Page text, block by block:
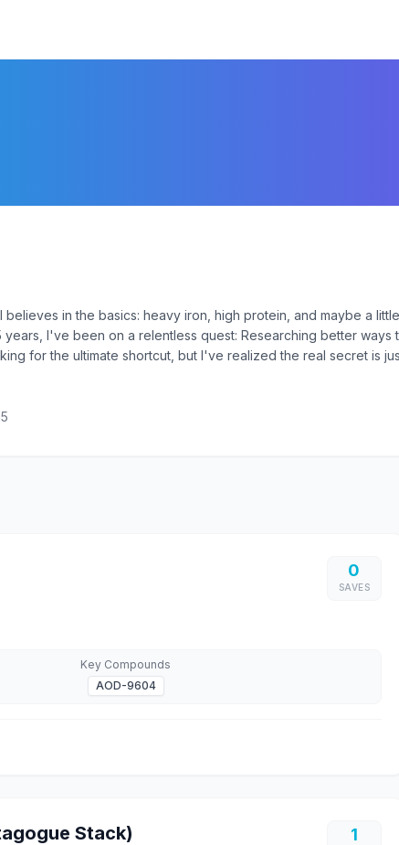
in the basics: heavy iron, high protein, and maybe a
years, I've been on a relentless quest: Researching better ways
for the ultimate shortcut, but I've realized the real secret is
0
SAVES
Key Compounds
AOD-9604
Stack) 1